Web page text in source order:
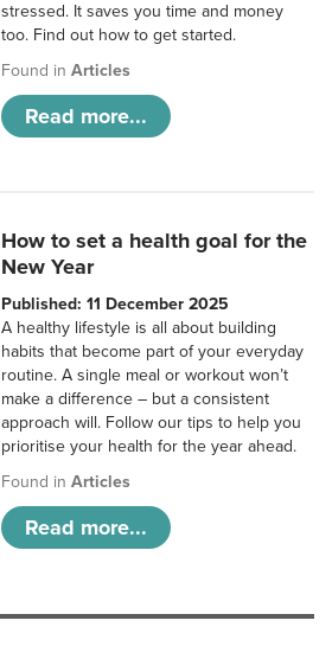
stressed. It saves you time and money
too. Find out how to get started.
Found inArticles
Read more...
How to set a health goal for the
New Year
Published: 11 December 2025
A healthy lifestyle is all about building
habits that become part of your everyday
routine. A single meal or workout won’t
make a difference – but a consistent
approach will. Follow our tips to help you
prioritise your health for the year ahead.
Found inArticles
Read more...